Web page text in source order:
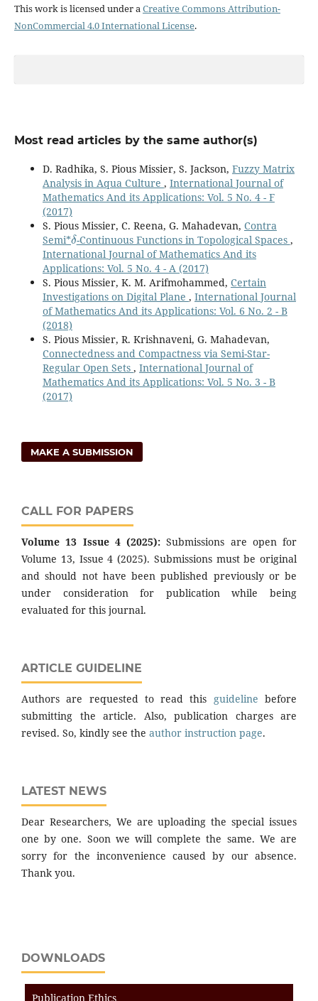
This work is licensed under aCreative Commons Attribution-
NonCommercial 4.0 International License.
Most read articles by the same author(s)
D. Radhika, S. Pious Missier, S. Jackson, Fuzzy Matrix
Analysis in Aqua Culture , International Journal of
Mathematics And its Applications: Vol. 5 No. 4 - F
(2017)
S. Pious Missier, C. Reena, G. Mahadevan, Contra
Semi*
δ
-Continuous Functions in Topological Spaces ,
International Journal of Mathematics And its
Applications: Vol. 5 No. 4 - A (2017)
S. Pious Missier, K. M. Arifmohammed, Certain
Investigations on Digital Plane , International Journal
of Mathematics And its Applications: Vol. 6 No. 2 - B
(2018)
S. Pious Missier, R. Krishnaveni, G. Mahadevan,
Connectedness and Compactness via Semi-Star-
Regular Open Sets , International Journal of
Mathematics And its Applications: Vol. 5 No. 3 - B
(2017)
MAKE A SUBMISSION
CALL FOR PAPERS
Volume 13 Issue 4 (2025): Submissions are open for
Volume 13, Issue 4 (2025). Submissions must be original
and should not have been published previously or be
under consideration for publication while being
evaluated for this journal.
ARTICLE GUIDELINE
Authors are requested to read this guideline before
submitting the article. Also, publication charges are
revised. So, kindly see the author instruction page.
LATEST NEWS
Dear Researchers, We are uploading the special issues
one by one. Soon we will complete the same. We are
sorry for the inconvenience caused by our absence.
Thank you.
DOWNLOADS
Publication Ethics